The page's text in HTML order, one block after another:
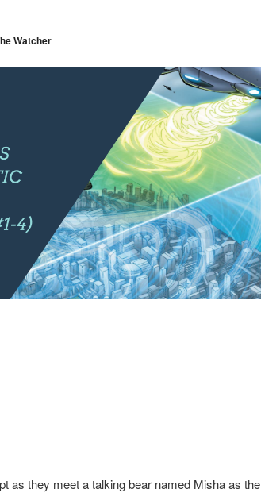
Watcher
as they meet a talking bear named Misha as